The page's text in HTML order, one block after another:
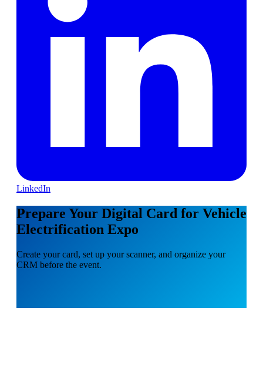
LinkedIn
Prepare Your Digital Card for Vehicle
Electrification Expo
Create your card, set up your scanner, and organize your
CRM before the event.